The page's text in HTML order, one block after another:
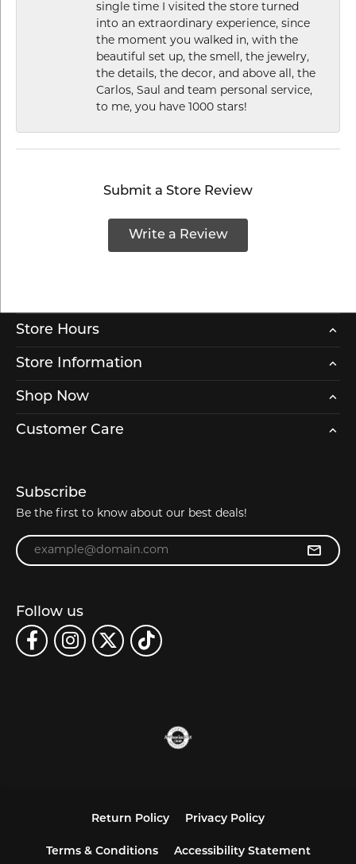
single time I visited the store turned
into an extraordinary experience, since
the moment you walked in, with the
beautiful set up, the smell, the jewelry,
the details, the decor, and above all, the
Carlos, Saul and team personal service,
to me, you have 1000 stars!
Submit a Store Review
Write a Review
Store Hours
Store Information
Shop Now
Customer Care
Subscribe
Be the first to know about our best deals!
Enter your email address
Follow us
Return Policy Privacy Policy
Terms & Conditions Accessibility Statement